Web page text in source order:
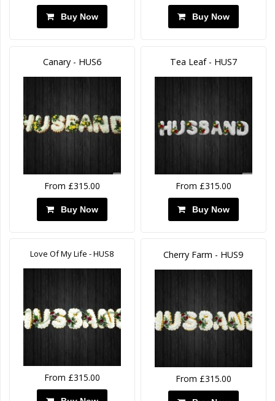
Buy Now Buy Now
Canary - HUS6
From £315.00
Buy Now
Tea Leaf - HUS7
From £315.00
Buy Now
Love Of My Life - HUS8
From £315.00
Cherry Farm - HUS9
From £315.00